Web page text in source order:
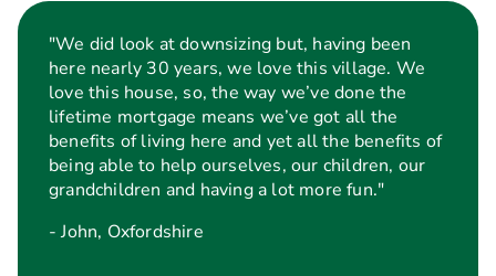
Mortgage
Lifetime
Mortgage
Age 55+
Minimum
property
considered
£70,000 or £100,000 for
maisonettes, ex-council,
"We did look at downsizing but, having been
here nearly 30 years, we love this village. We
love this house, so, the way we’ve done the
lifetime mortgage means we’ve got all the
benefits of living here and yet all the benefits of
being able to help ourselves, our children, our
grandchildren and having a lot more fun."
- John, Oxfordshire